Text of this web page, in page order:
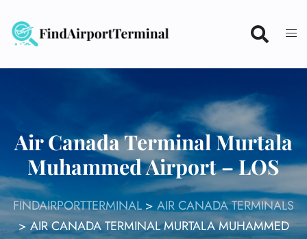
content
Air Canada Terminal Murtala
Muhammed Airport – LOS
FINDAIRPORTTERMINAL> AIR CANADA TERMINALS
>AIR CANADA TERMINAL MURTALA MUHAMMED